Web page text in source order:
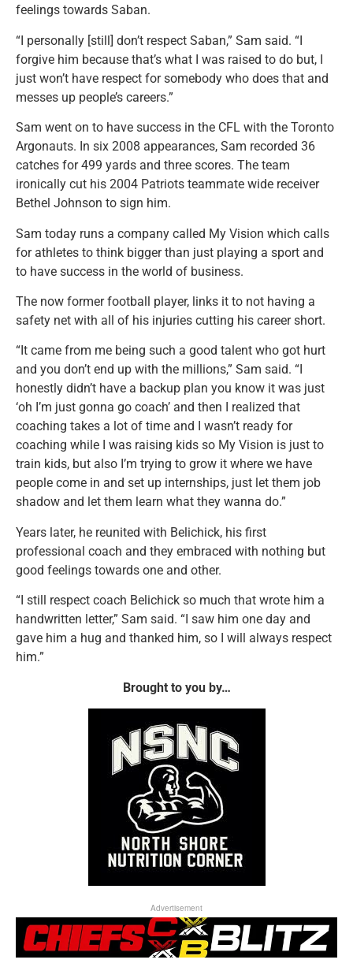
feelings towards Saban.
“I personally [still] don’t respect Saban,” Sam said. “I
forgive him because that’s what I was raised to do but, I
just won’t have respect for somebody who does that and
messes up people’s careers.”
Sam went on to have success in the CFL with the Toronto
Argonauts. In six 2008 appearances, Sam recorded 36
catches for 499 yards and three scores. The team
ironically cut his 2004 Patriots teammate wide receiver
Bethel Johnson to sign him.
Sam today runs a company called My Vision which calls
for athletes to think bigger than just playing a sport and
to have success in the world of business.
The now former football player, links it to not having a
safety net with all of his injuries cutting his career short.
“It came from me being such a good talent who got hurt
and you don’t end up with the millions,” Sam said. “I
honestly didn’t have a backup plan you know it was just
‘oh I’m just gonna go coach’ and then I realized that
coaching takes a lot of time and I wasn’t ready for
coaching while I was raising kids so My Vision is just to
train kids, but also I’m trying to grow it where we have
people come in and set up internships, just let them job
shadow and let them learn what they wanna do.”
Years later, he reunited with Belichick, his first
professional coach and they embraced with nothing but
good feelings towards one and other.
“I still respect coach Belichick so much that wrote him a
handwritten letter,” Sam said. “I saw him one day and
gave him a hug and thanked him, so I will always respect
him.”
Brought to you by…
Advertisement